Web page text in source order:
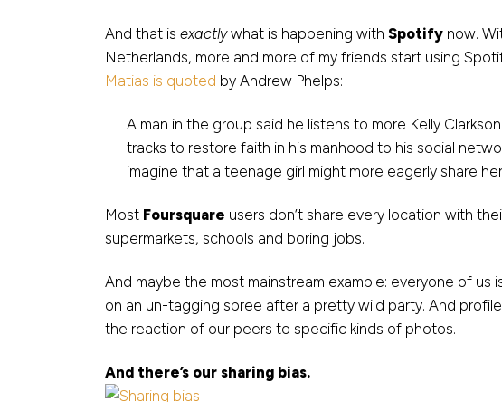
And that is exactlywhat is happening with Spotify now.
Netherlands, more and more of my friends start using
Matias is quoted by Andrew Phelps:
A man in the group said he listens to more Kelly
tracks to restore faith in his manhood to his social
imagine that a teenage girl might more eagerly share
Most Foursquare users don’t share every location with
supermarkets, schools and boring jobs.
And maybe the most mainstream example: everyone of
on an un-tagging spree after a pretty wild party. And
the reaction of our peers to specific kinds of photos.
And there’s our sharing bias.